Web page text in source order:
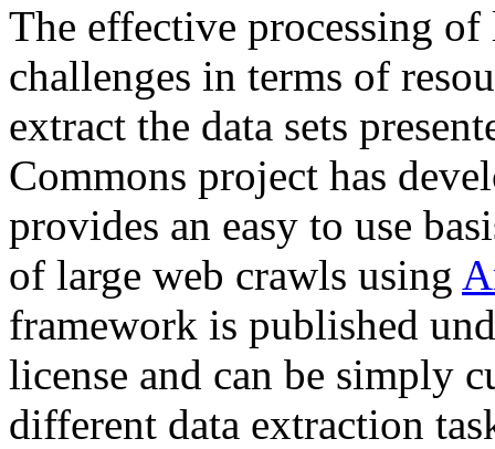
The effective processing of
challenges in terms of
extract the data sets
Commons project has
provides an easy to use
of large web crawls using
framework is published
license and can be simply
different data extraction